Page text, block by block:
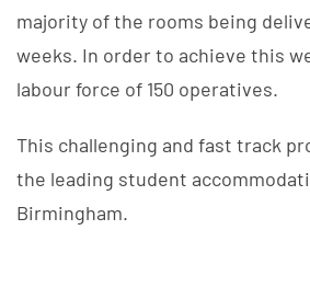
majority of the rooms being
weeks. In order to achieve this
labour force of 150 operatives.
This challenging and fast track
the leading student
Birmingham.